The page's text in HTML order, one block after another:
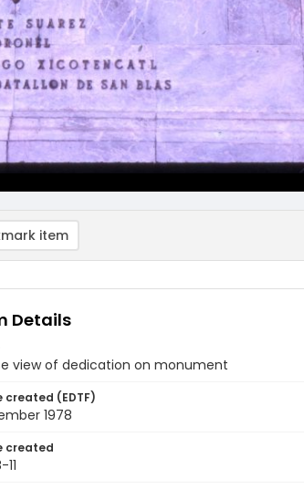
item
Details
view of dedication on monument
created (EDTF)
1978
created